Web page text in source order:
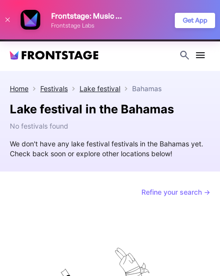
Frontstage: Music Festivals
Frontstage Labs
Get App
Home Festivals Lake festival Bahamas
Lake festival in the Bahamas
No festivals found
We don't have any lake festival festivals in the Bahamas yet.
Check back soon or explore other locations below!
Refine your search →
improve your festival discovery experience. Read our
Privacy Policy
Decline